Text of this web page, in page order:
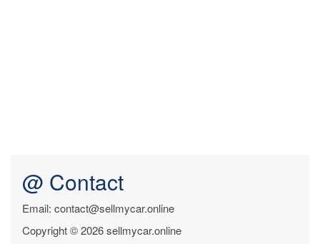
@ Contact
Email: contact@sellmycar.online
Copyright © 2026 sellmycar.online